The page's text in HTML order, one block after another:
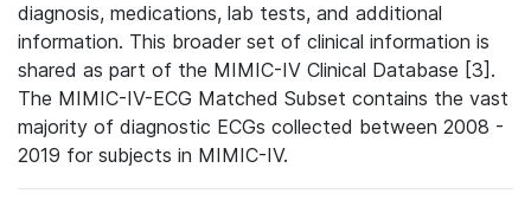
diagnosis, medications, lab tests, and additional
information. This broader set of clinical information is
shared as part of the MIMIC-IV Clinical Database [3].
The MIMIC-IV-ECG Matched Subset contains the vast
majority of diagnostic ECGs collected between 2008 -
2019 for subjects in MIMIC-IV.